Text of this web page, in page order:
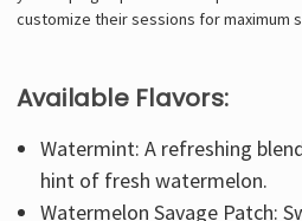
customize their sessions for maximum
Available Flavors:
Watermint: A refreshing
hint of fresh watermelon.
Watermelon Savage Patch: